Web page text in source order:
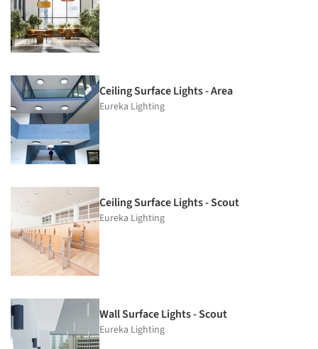
Ceiling Surface Lights - Area
Eureka Lighting
Ceiling Surface Lights - Scout
Eureka Lighting
Wall Surface Lights - Scout
Eureka Lighting